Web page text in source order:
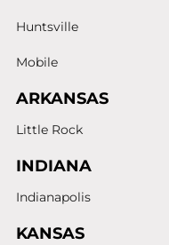
Huntsville
Mobile
ARKANSAS
Little Rock
INDIANA
Indianapolis
KANSAS